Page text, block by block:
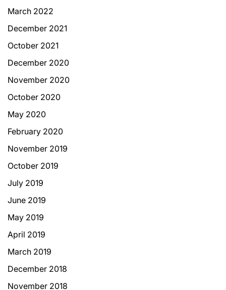
March 2022
December 2021
October 2021
December 2020
November 2020
October 2020
May 2020
February 2020
November 2019
October 2019
July 2019
June 2019
May 2019
April 2019
March 2019
December 2018
November 2018